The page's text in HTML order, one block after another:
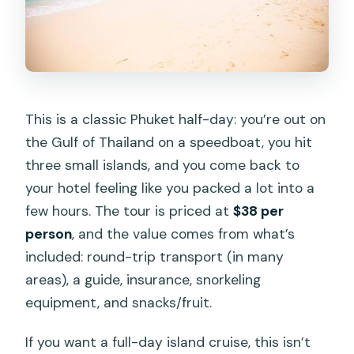
This is a classic Phuket half-day: you’re out on
the Gulf of Thailand on a speedboat, you hit
three small islands, and you come back to
your hotel feeling like you packed a lot into a
few hours. The tour is priced at$38 per
person, and the value comes from what’s
included: round-trip transport (in many
areas), a guide, insurance, snorkeling
equipment, and snacks/fruit.
If you want a full-day island cruise, this isn’t